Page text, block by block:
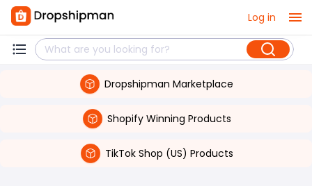
Log in
Dropshipman Marketplace
Shopify Winning Products
TikTok Shop (US) Products